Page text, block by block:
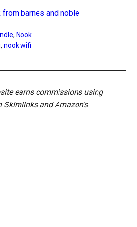
, Nook
,nook wifi
earns commissions using
Skimlinks and Amazon's